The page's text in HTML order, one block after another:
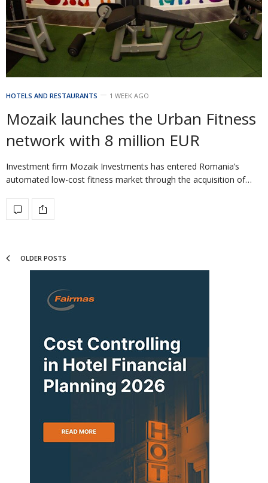
HOTELS AND RESTAURANTS 1 WEEK AGO
Mozaik launches the Urban Fitness
network with 8 million EUR
Investment firm Mozaik Investments has entered Romania’s
automated low-cost fitness market through the acquisition of…
OLDER POSTS